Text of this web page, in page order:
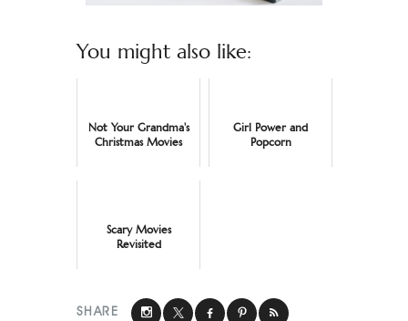
You might also like:
Not Your Grandma's
Christmas Movies
Girl Power and
Popcorn
Scary Movies
Revisited
SHARE